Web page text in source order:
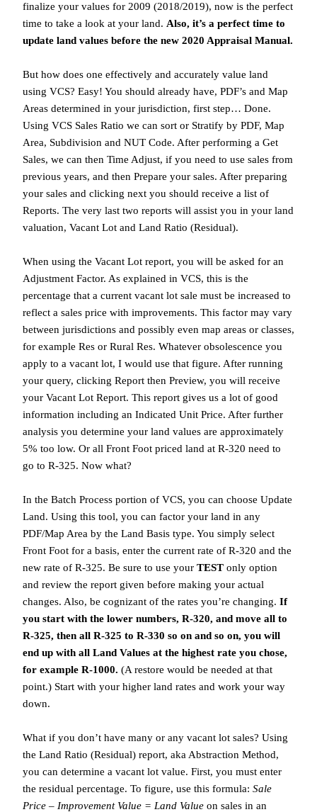
finalize your values for 2009 (2018/2019), now is the perfect
time to take a look at your land. Also, it’s a perfect time to
update land values before the new 2020 Appraisal Manual.
But how does one effectively and accurately value land
using VCS? Easy! You should already have, PDF’s and Map
Areas determined in your jurisdiction, first step… Done.
Using VCS Sales Ratio we can sort or Stratify by PDF, Map
Area, Subdivision and NUT Code. After performing a Get
Sales, we can then Time Adjust, if you need to use sales from
previous years, and then Prepare your sales. After preparing
your sales and clicking next you should receive a list of
Reports. The very last two reports will assist you in your land
valuation, Vacant Lot and Land Ratio (Residual).
When using the Vacant Lot report, you will be asked for an
Adjustment Factor. As explained in VCS, this is the
percentage that a current vacant lot sale must be increased to
reflect a sales price with improvements. This factor may vary
between jurisdictions and possibly even map areas or classes,
for example Res or Rural Res. Whatever obsolescence you
apply to a vacant lot, I would use that figure. After running
your query, clicking Report then Preview, you will receive
your Vacant Lot Report. This report gives us a lot of good
information including an Indicated Unit Price. After further
analysis you determine your land values are approximately
5% too low. Or all Front Foot priced land at R-320 need to
go to R-325. Now what?
In the Batch Process portion of VCS, you can choose Update
Land. Using this tool, you can factor your land in any
PDF/Map Area by the Land Basis type. You simply select
Front Foot for a basis, enter the current rate of R-320 and the
new rate of R-325. Be sure to use your TEST only option
and review the report given before making your actual
changes. Also, be cognizant of the rates you’re changing. If
you start with the lower numbers, R-320, and move all to
R-325, then all R-325 to R-330 so on and so on, you will
end up with all Land Values at the highest rate you chose,
for example R-1000. (A restore would be needed at that
point.) Start with your higher land rates and work your way
down.
What if you don’t have many or any vacant lot sales? Using
the Land Ratio (Residual) report, aka Abstraction Method,
you can determine a vacant lot value. First, you must enter
the residual percentage. To figure, use this formula: Sale
Price – Improvement Value = Land Value on sales in an